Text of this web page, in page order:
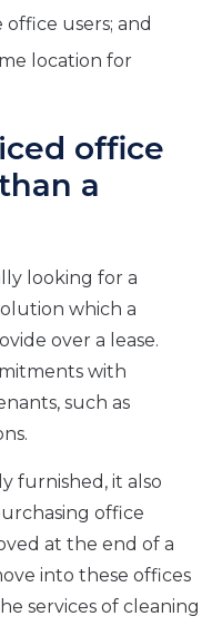
users; and
location for
office
a
looking for a
which a
over a lease.
with
such as
furnished, it also
office
at the end of a
into these offices
services of cleaning